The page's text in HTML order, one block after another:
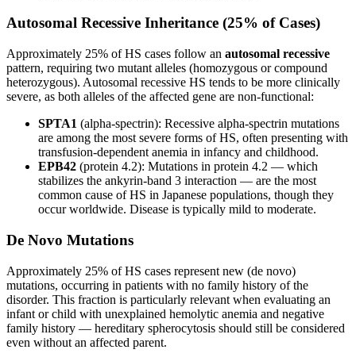
Autosomal Recessive Inheritance (25% of Cases)
Approximately 25% of HS cases follow an autosomal recessive
pattern, requiring two mutant alleles (homozygous or compound
heterozygous). Autosomal recessive HS tends to be more clinically
severe, as both alleles of the affected gene are non-functional:
SPTA1 (alpha-spectrin): Recessive alpha-spectrin mutations
are among the most severe forms of HS, often presenting with
transfusion-dependent anemia in infancy and childhood.
EPB42 (protein 4.2): Mutations in protein 4.2 — which
stabilizes the ankyrin-band 3 interaction — are the most
common cause of HS in Japanese populations, though they
occur worldwide. Disease is typically mild to moderate.
De Novo Mutations
Approximately 25% of HS cases represent new (de novo)
mutations, occurring in patients with no family history of the
disorder. This fraction is particularly relevant when evaluating an
infant or child with unexplained hemolytic anemia and negative
family history — hereditary spherocytosis should still be considered
even without an affected parent.